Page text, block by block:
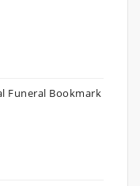
Funeral Bookmark